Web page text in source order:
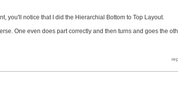
you'll notice that I did the Hierarchial Bottom to Top Layout.
One even does part correctly and then turns and goes the